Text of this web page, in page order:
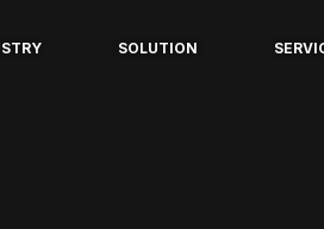
SOLUTION